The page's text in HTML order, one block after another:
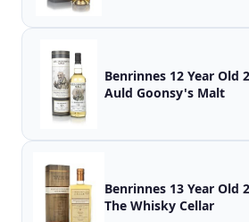
Benrinnes 12 Year Old
Auld Goonsy's Malt
Benrinnes 13 Year Old
The Whisky Cellar